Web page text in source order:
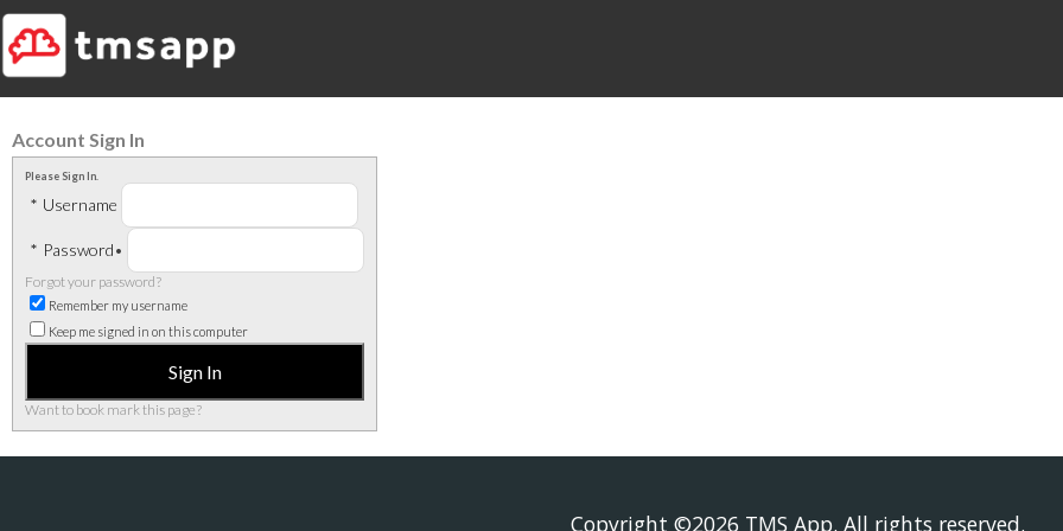
Account Sign In
Please Sign In.
* Username
* Password•
Forgot your password?
Remember my username
Keep me signed in on this computer
Want to book mark this page?
Copyright ©2026 TMS App. All rights reserved.